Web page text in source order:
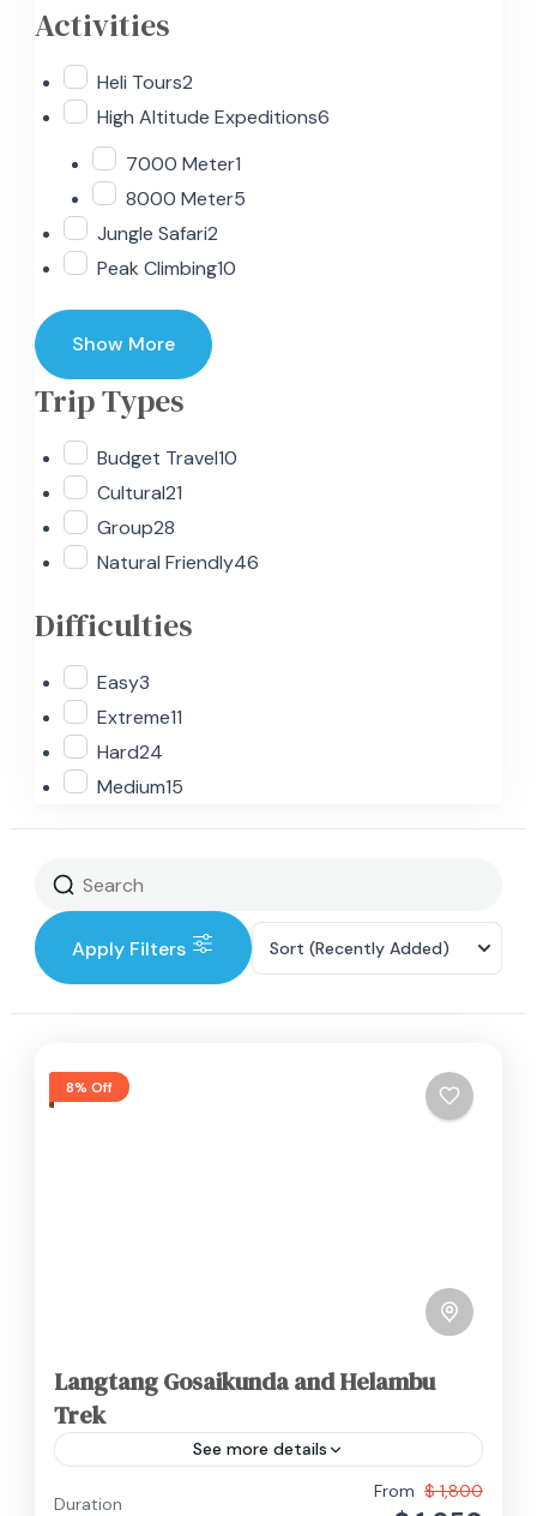
Activities
Heli Tours2
High Altitude Expeditions6
7000 Meter1
8000 Meter5
Jungle Safari2
Peak Climbing10
Show More
Trip Types
Budget Travel10
Cultural21
Group28
Natural Friendly46
Difficulties
Easy3
Extreme11
Hard24
Medium15
Sort (Recently Added)
Apply Filters
8% Off
Langtang Gosaikunda and Helambu
Trek
See more details
The Langtang, Gosaikunda, and Helambu trek
Duration
From $ 1,800